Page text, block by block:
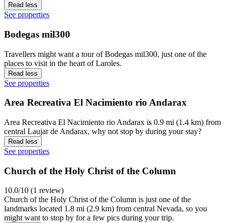
Read less
See properties
Bodegas mil300
Travellers might want a tour of Bodegas mil300, just one of the
places to visit in the heart of Laroles.
Read less
See properties
Area Recreativa El Nacimiento rio Andarax
Area Recreativa El Nacimiento rio Andarax is 0.9 mi (1.4 km) from
central Laujar de Andarax, why not stop by during your stay?
Read less
See properties
Church of the Holy Christ of the Column
10.0/10 (1 review)
Church of the Holy Christ of the Column is just one of the
landmarks located 1.8 mi (2.9 km) from central Nevada, so you
might want to stop by for a few pics during your trip.